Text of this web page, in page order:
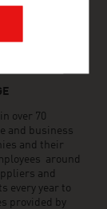
and
over 70
and business
and their
around
and
every year to
provided by